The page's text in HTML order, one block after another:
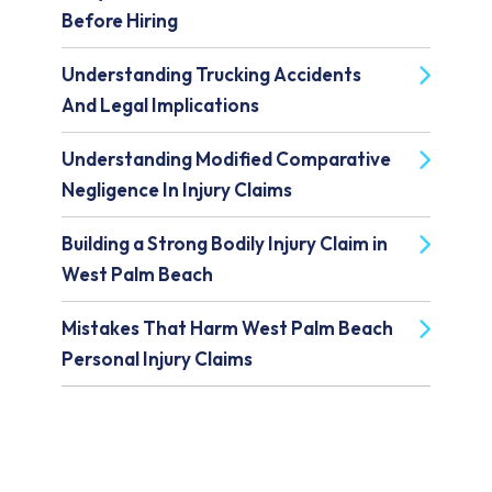
Before Hiring
Understanding Trucking Accidents
And Legal Implications
Understanding Modified Comparative
Negligence In Injury Claims
Building a Strong Bodily Injury Claim in
West Palm Beach
Mistakes That Harm West Palm Beach
Personal Injury Claims